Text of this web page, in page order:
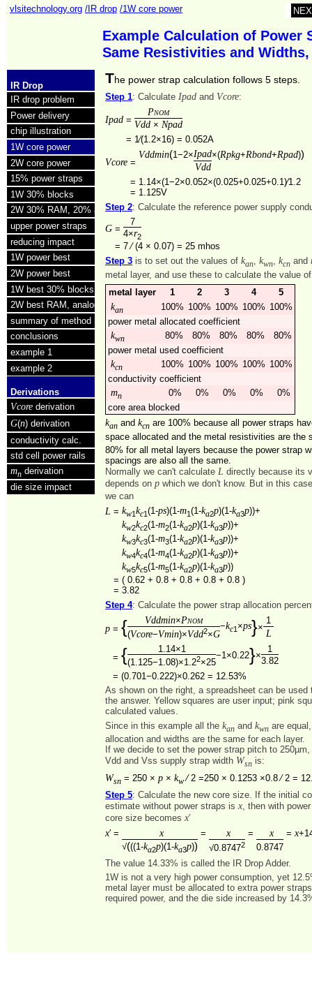
vlsitechnology.org /IR drop /1W core power
Example Calculation of Power
Same Resistivities and Widths,
IR Drop
IR drop problem
Power delivery
chip illustration
1W core power
2W core power
15% power straps
1W 30% blocks
2W 30% RAM, 20% analog
upper power straps
reducing impact
1W power best
2W power best
1W best 30% blocks
2W best RAM, analog
summary of method
conclusions
example 1
example 2
Derivations
Vcore derivation
G(n) derivation
conductivity calc.
std cell power rails
mn derivation
die size impact
The power strap calculation follows 5 steps.
Step 1: Calculate Ipad and Vcore:
Ipad =
Pnom
Vdd × Npad
= 1⁄(1.2×16) = 0.052A
Vcore =
Vddmin(1−2×Ipad×(Rpkg+Rbond+Rpad))
Vdd
= 1.14×(1−2×0.052×(0.025+0.025+0.1)⁄1.2
= 1.125V
Step 2: Calculate the reference power supply
G =
7
4×r2
=7 ⁄ (4 × 0.07) =25 mhos
Step 3 is to set out the values ofkan,kwn,kcn and
metal layer, and use these to calculate the value
metal layer
1 2 3 4 5
kan 100% 100% 100% 100% 100%
power metal allocated coefficient
kwn 80% 80% 80% 80%
80%
power metal used coefficient
kcn 100% 100% 100% 100% 100%
conductivity coefficient
mn 0% 0% 0% 0%
0%
core area blocked
kan andkcn are 100% because all power straps
space allocated and the metal resistivities are the
80% for all metal layers because the power strap
spacings are also all the same.
Normally we can't calculateL directly because its
depends onp which we don't know. But in this
we can
L =kw1kc1(1-ps)(1-m1(1-ka2p)(1-ka3p))+
kw2kc2(1-m2(1-ka2p)(1-ka3p))+
kw3kc3(1-m3(1-ka2p)(1-ka3p))+
kw4kc4(1-m4(1-ka2p)(1-ka3p))+
kw5kc5(1-m5(1-ka2p)(1-ka3p))
=( 0.62 + 0.8 + 0.8 + 0.8 + 0.8 )
=3.82
Step 4: Calculate the power strap allocation
p ={ Vddmin×Pnom
−kc1 ×ps}×
1
(Vcore−Vmin)×Vdd2×G L
={ 1.14×1
−1×0.22}×
1
(1.125−1.08)×1.22×25
3.82
=(0.701−0.222)×0.262 = 12.53%
As shown on the right, a spreadsheet can be used
the answer. Yellow squares are user input; pink
calculated values.
Since in this example all thekan andkwn are
allocation and widths are the same for each layer.
If we decide to set the power strap pitch to
Vdd and Vss supply strap width Wsn is:
Wsn = 250 ×p ×kw⁄ 2 =250 × 0.1253 ×0.8 ⁄ 2 =
Step 5: Calculate the new core size. If the initial
estimate without power straps isx, then with
core size becomesx′
x′ = x = x = x =x
√(((1-ka2p)(1-ka3p)) √0.87472
0.8747
The value 14.33% is called the IR Drop Adder.
1W is not a very high power consumption, yet
metal layer must be allocated to extra power
required power, and the die side increased by